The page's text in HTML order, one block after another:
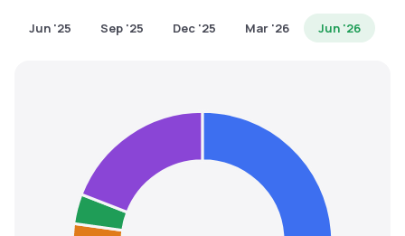
Jun '25 Sep '25 Dec '25 Mar '26 Jun '26